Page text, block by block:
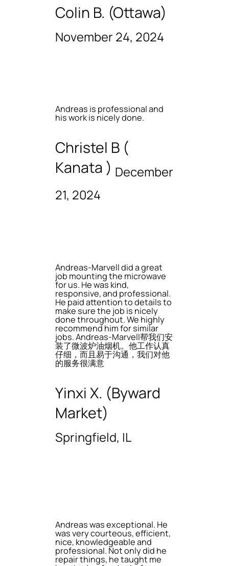
Colin B. (Ottawa)
November 24, 2024
Andreas is professional and
his work is nicely done.
Christel B (
Kanata ) December
21, 2024
Andreas-Marvell did a great
job mounting the microwave
for us. He was kind,
responsive, and professional.
He paid attention to details to
make sure the job is nicely
done throughout. We highly
recommend him for similar
jobs. Andreas-Marvell帮我们安
装了微波炉油烟机。他工作认真
仔细，而且易于沟通，我们对他
的服务很满意
Yinxi X. (Byward
Market)
Springfield, IL
Andreas was exceptional. He
was very courteous, efficient,
nice, knowledgeable and
professional. Not only did he
repair things, he taught me